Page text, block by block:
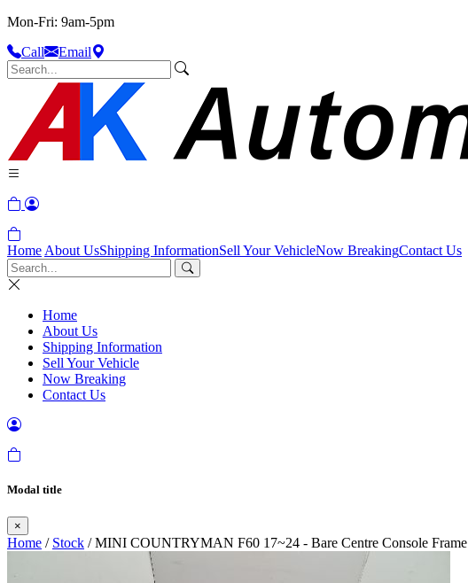
Mon-Fri: 9am-5pm
Call
Email
Home About UsShipping InformationSell Your VehicleNow BreakingContact Us
Home
About Us
Shipping Information
Sell Your Vehicle
Now Breaking
Contact Us
Modal title
×
Home / Stock / MINI COUNTRYMAN F60 17~24 - Bare Centre Console Frame